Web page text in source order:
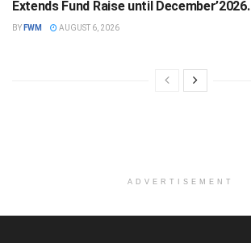
Extends Fund Raise until December’2026.
BY FWM AUGUST 6, 2026
ADVERTISEMENT